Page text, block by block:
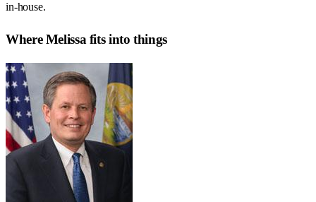
in-house.
WhereMelissa fits into things